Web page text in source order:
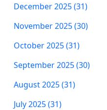
December 2025 (31)
November 2025 (30)
October 2025 (31)
September 2025 (30)
August 2025 (31)
July 2025 (31)